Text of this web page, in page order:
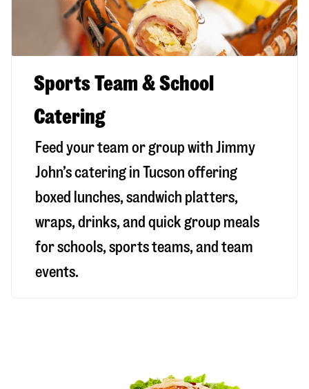
Sports Team & School
Catering
Feed your team or group with Jimmy
John’s catering in Tucson offering
boxed lunches, sandwich platters,
wraps, drinks, and quick group meals
for schools, sports teams, and team
events.